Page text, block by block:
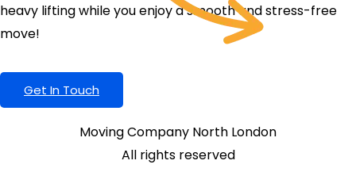
heavy lifting while you enjoy a smooth and stress-free
move!
Get In Touch
Moving Company North London
All rights reserved